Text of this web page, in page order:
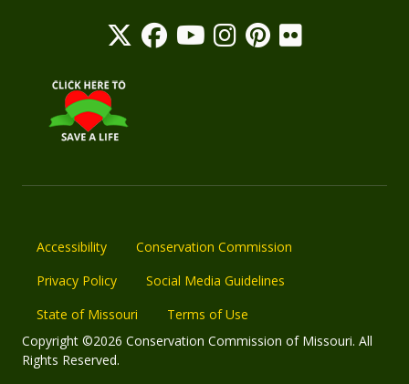
Accessibility
Conservation Commission
Privacy Policy
Social Media Guidelines
State of Missouri
Terms of Use
Copyright ©2026 Conservation Commission of Missouri. All
Rights Reserved.